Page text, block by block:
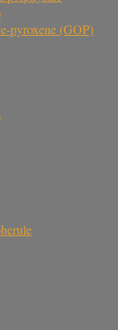
pyroxene (GOP)